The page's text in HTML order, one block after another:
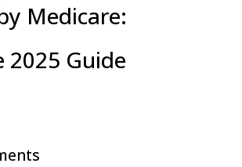
Medicare:
2025 Guide